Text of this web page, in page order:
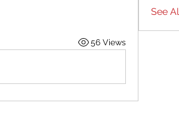
56 Views
See